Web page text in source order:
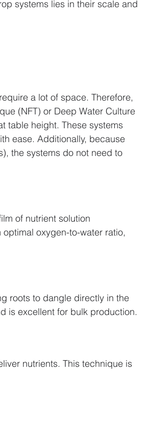
systems lies in their scale and
a lot of space. Therefore,
(NFT) or Deep Water Culture
table height. These systems
ease. Additionally, because
the systems do not need to
of nutrient solution
oxygen-to-water ratio,
roots to dangle directly in the
is excellent for bulk production.
nutrients. This technique is